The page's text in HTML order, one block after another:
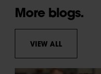
More blogs.
VIEW ALL